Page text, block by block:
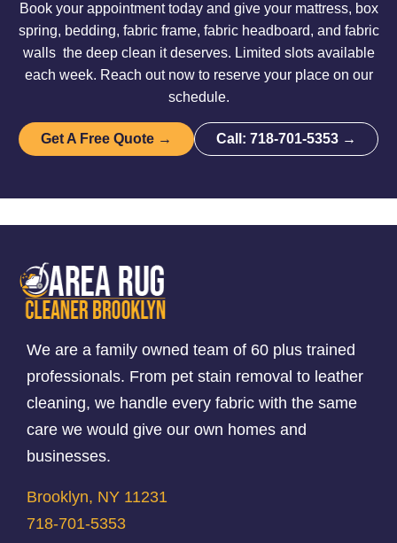
Book your appointment today and give your mattress, box
spring, bedding, fabric frame, fabric headboard, and fabric
walls the deep clean it deserves. Limited slots available
each week. Reach out now to reserve your place on our
schedule.
Get A Free Quote → Call: 718-701-5353 →
We are a family owned team of 60 plus trained
professionals. From pet stain removal to leather
cleaning, we handle every fabric with the same
care we would give our own homes and
businesses.
Brooklyn, NY 11231
718-701-5353